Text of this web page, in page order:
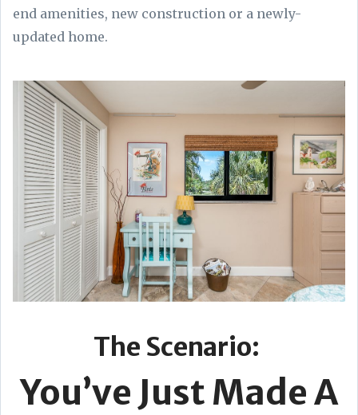
end amenities, new construction or a newly-
updated home.
The Scenario:
You’ve Just Made A